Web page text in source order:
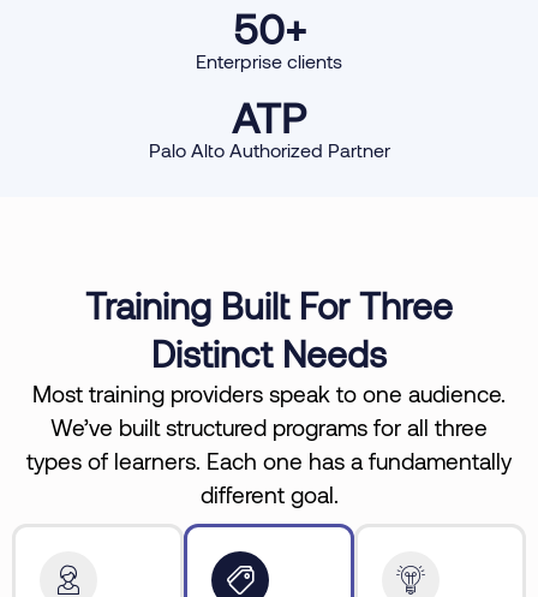
Enterprise clients
50+
Palo Alto Authorized Partner
ATP
Training Built For Three
Distinct Needs
Most training providers speak to one audience.
We’ve built structured programs for all three
types of learners. Each one has a fundamentally
different goal.